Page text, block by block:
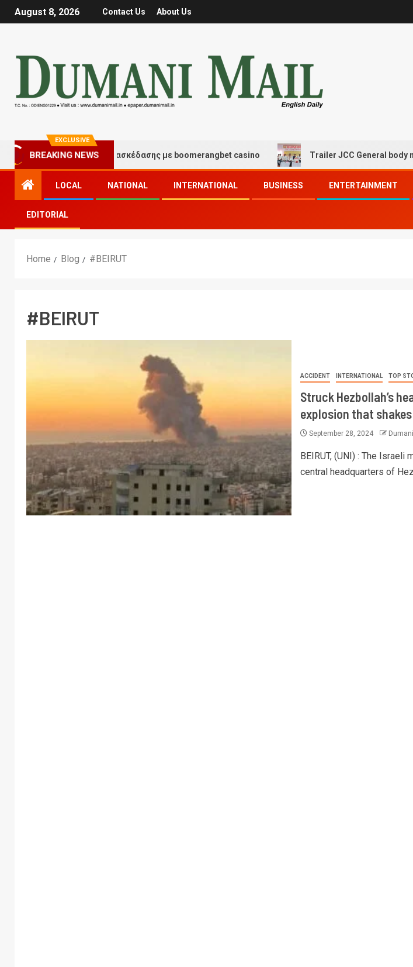
August 8, 2026 Contact Us About Us
EXCLUSIVE
BREAKING NEWS
Στιγμές τύχης και διασκέδασης με boomerangbet casino Trailer JCC General body
LOCAL NATIONAL INTERNATIONAL BUSINESS ENTERTAINMENT
EDITORIAL
Home Blog #BEIRUT
#BEIRUT
ACCIDENT INTERNATIONAL TOP
Struck Hezbollah’s
explosion that
September 28, 2024
BEIRUT, (UNI) : The
central headquarters of